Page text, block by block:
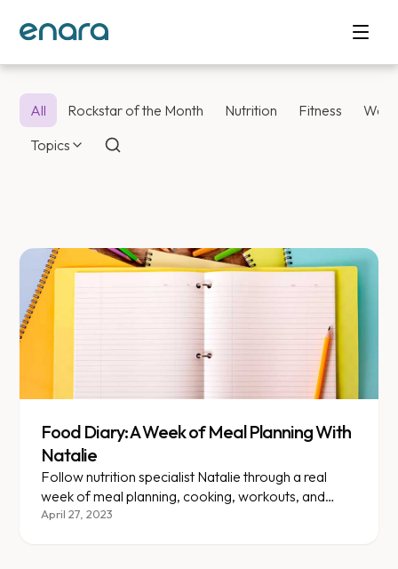
All Rockstar of the Month Nutrition Fitness
Topics
Enara Health
Food Diary: A Week of Meal Planning With
Natalie
Follow nutrition specialist Natalie through a real
week of meal planning, cooking, workouts, and
family life.
April 27, 2023